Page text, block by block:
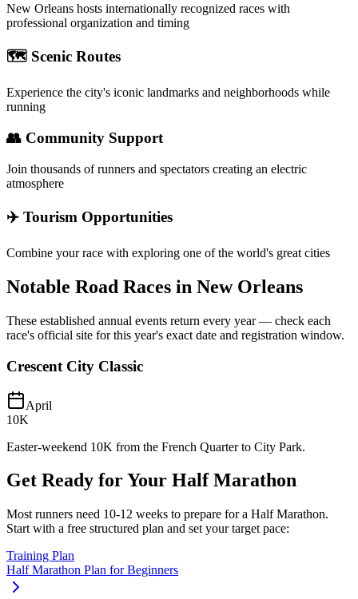
New Orleans hosts internationally recognized races with
professional organization and timing
🗺️ Scenic Routes
Experience the city's iconic landmarks and neighborhoods while
running
👥 Community Support
Join thousands of runners and spectators creating an electric
atmosphere
✈️ Tourism Opportunities
Combine your race with exploring one of the world's great cities
Notable Road Races in New Orleans
These established annual events return every year — check each
race's official site for this year's exact date and registration window.
Crescent City Classic
April
10K
Easter-weekend 10K from the French Quarter to City Park.
Get Ready for Your Half Marathon
Most runners need 10-12 weeks to prepare for a Half Marathon.
Start with a free structured plan and set your target pace:
Training Plan
Half Marathon Plan for Beginners